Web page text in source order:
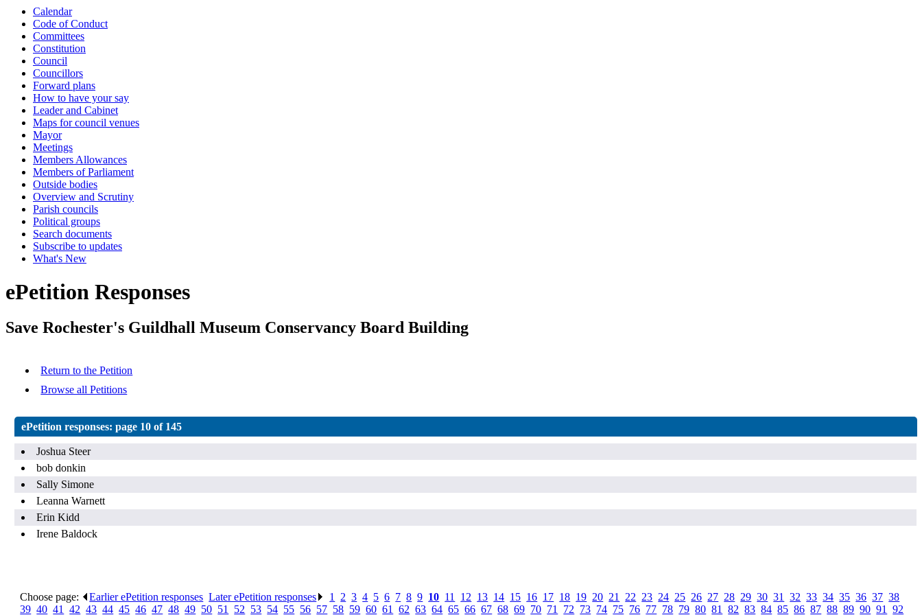
Calendar
Code of Conduct
Committees
Constitution
Council
Councillors
Forward plans
How to have your say
Leader and Cabinet
Maps for council venues
Mayor
Meetings
Members Allowances
Members of Parliament
Outside bodies
Overview and Scrutiny
Parish councils
Political groups
Search documents
Subscribe to updates
What's New
ePetition Responses
Save Rochester's Guildhall Museum Conservancy Board Building
Return to the Petition
Browse all Petitions
ePetition responses:page 10 of 145
Joshua Steer
bob donkin
Sally Simone
Leanna Warnett
Erin Kidd
Irene Baldock
Choose page: Earlier ePetition responses .Later ePetition responses 1 2 .3 .4 5 .6 7 .8 .9 10 11 12 13 14 15 16 17 18 19 20 21 22 23 24 25 26 27 28 29 .30 .31 .32 .33 .34 .35 .36 .37 .38
39 .40 .41 .42 .43 .44 .45 .46 .47 .48 .49 50 51 52 53 54 55 56 57 58 59 .60 .61 .62 .63 .64 .65 .66 .67 .68 .69 70 71 72 73 74 75 76 77 78 79 .80 .81 .82 .83 .84 .85 .86 .87 .88 .89 .90 .91 .92